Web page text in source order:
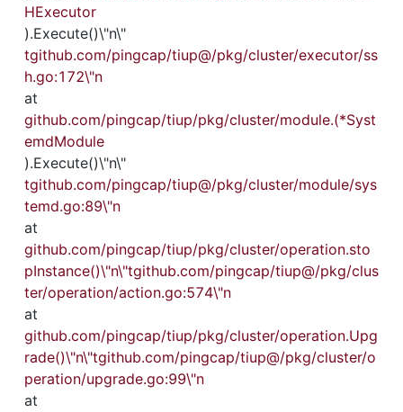
HExecutor
).Execute()\"n\"
tgithub.com/pingcap/tiup@/pkg/cluster/executor/ss
h.go:172\"n
at
github.com/pingcap/tiup/pkg/cluster/module.(*Syst
emdModule
).Execute()\"n\"
tgithub.com/pingcap/tiup@/pkg/cluster/module/sys
temd.go:89\"n
at
github.com/pingcap/tiup/pkg/cluster/operation.sto
pInstance()\"n\"tgithub.com/pingcap/tiup@/pkg/clus
ter/operation/action.go:574\"n
at
github.com/pingcap/tiup/pkg/cluster/operation.Upg
rade()\"n\"tgithub.com/pingcap/tiup@/pkg/cluster/o
peration/upgrade.go:99\"n
at